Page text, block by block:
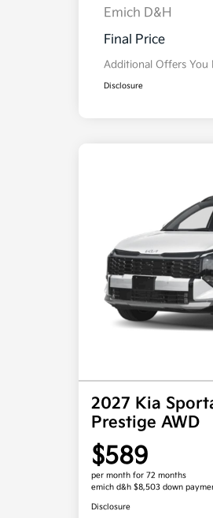
Emich D&H
Final Price
Additional Offers You
Disclosure
2027 Kia
Prestige AWD
$589
per month for 72 months
emich d&h $8,503 down
Disclosure